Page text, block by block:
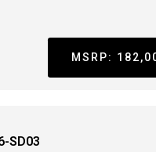
MSRP:
SD03